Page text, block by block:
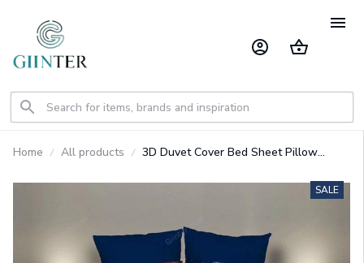
Home All products
3D Duvet Cover Bed Sheet Pillow
Baseball/Football/Basketball
SALE